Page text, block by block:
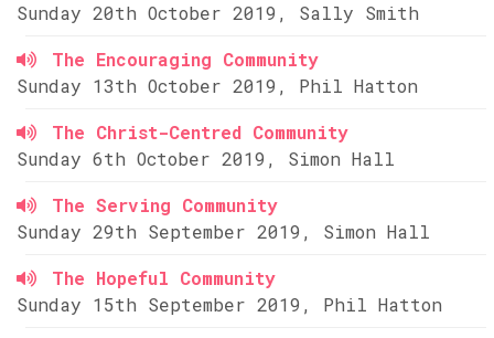
Sunday 20th October 2019, Sally Smith
The Encouraging Community
Sunday 13th October 2019, Phil Hatton
The Christ-Centred Community
Sunday 6th October 2019, Simon Hall
The Serving Community
Sunday 29th September 2019, Simon Hall
The Hopeful Community
Sunday 15th September 2019, Phil Hatton